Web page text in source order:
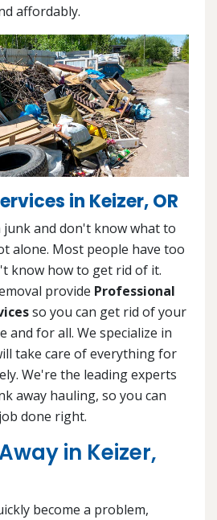
affordably.
in Keizer, OR
junk and don't know what to
alone. Most people have too
know how to get rid of it.
provide Professional
so you can get rid of your
and for all. We specialize in
take care of everything for
We're the leading experts
away hauling, so you can
done right.
in Keizer,
become a problem,